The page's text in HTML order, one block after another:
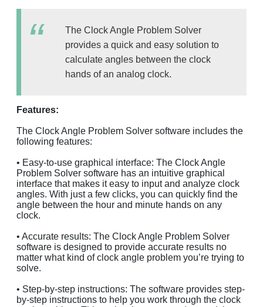
The Clock Angle Problem Solver
provides a quick and easy solution to
calculate angles between the clock
hands of an analog clock.
Features:
The Clock Angle Problem Solver software includes the
following features:
• Easy-to-use graphical interface: The Clock Angle
Problem Solver software has an intuitive graphical
interface that makes it easy to input and analyze clock
angles. With just a few clicks, you can quickly find the
angle between the hour and minute hands on any
clock.
• Accurate results: The Clock Angle Problem Solver
software is designed to provide accurate results no
matter what kind of clock angle problem you’re trying to
solve.
• Step-by-step instructions: The software provides step-
by-step instructions to help you work through the clock